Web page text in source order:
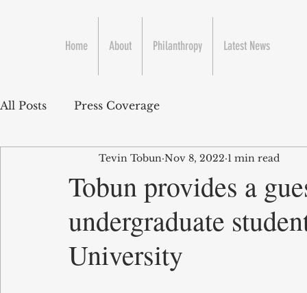
Home About Philanthropy Latest News
All Posts Press Coverage
Tobun provides a
undergraduate
University
Tevin Tobun Nov 8, 2022 1 min read